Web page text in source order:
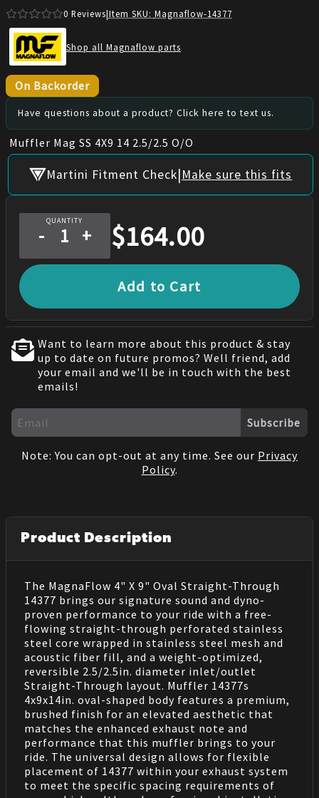
0 Reviews|Item SKU: Magnaflow-14377
Shop all Magnaflow parts
On Backorder
Have questions about a product? Click here to text us.
Muffler Mag SS 4X9 14 2.5/2.5 O/O
Martini Fitment Check Make sure this fits
QUANTITY
- + $164.00
Add to Cart
Want to learn more about this product & stay
up to date on future promos? Well friend, add
your email and we'll be in touch with the best
emails!
Subscribe
Note: You can opt-out at any time. See our Privacy
Policy.
Product Description
The MagnaFlow 4" X 9" Oval Straight-Through
14377 brings our signature sound and dyno-
proven performance to your ride with a free-
flowing straight-through perforated stainless
steel core wrapped in stainless steel mesh and
acoustic fiber fill, and a weight-optimized,
reversible 2.5/2.5in. diameter inlet/outlet
Straight-Through layout. Muffler 14377s
4x9x14in. oval-shaped body features a premium,
brushed finish for an elevated aesthetic that
matches the enhanced exhaust note and
performance that this muffler brings to your
ride. The universal design allows for flexible
placement of 14377 within your exhaust system
to meet the specific spacing requirements of